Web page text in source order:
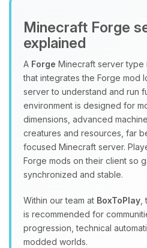
Minecraft Forge
explained
A Forge Minecraft server
that integrates the Forge mod
server to understand and run
environment is designed for
dimensions, advanced
creatures and resources, far
focused Minecraft server.
Forge mods on their client so
synchronized and stable.
Within our team at BoxToPlay
is recommended for
progression, technical
modded worlds.
Yay, finally
Choupy, your little
assistant. Tell me
and I’ll wiggle my
you.
08/10/2026, 09:36 AM